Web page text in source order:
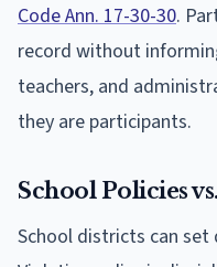
Code Ann. 17-30-30.
record without
teachers, and
they are participants.
School Policies
School districts can set